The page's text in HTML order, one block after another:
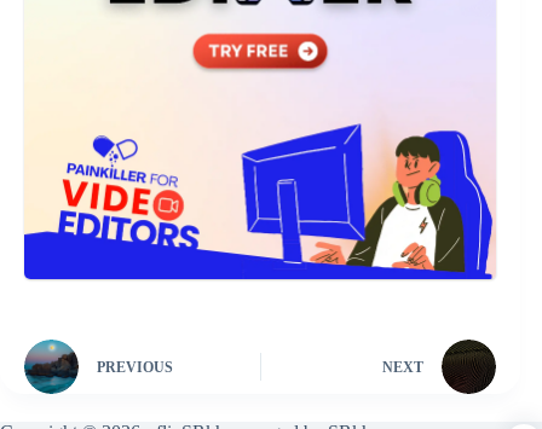
PREVIOUS NEXT